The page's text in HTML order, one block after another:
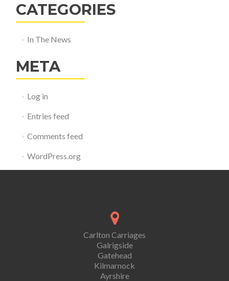
CATEGORIES
In The News
META
Log in
Entries feed
Comments feed
WordPress.org
Carlton Carriages
Galrigside
Gatehead
Kilmarnock
Ayrshire